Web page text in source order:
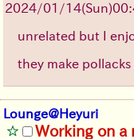
2024/01/
unrelated but I
they make pollacks
Lounge@Heyuri
Working on a